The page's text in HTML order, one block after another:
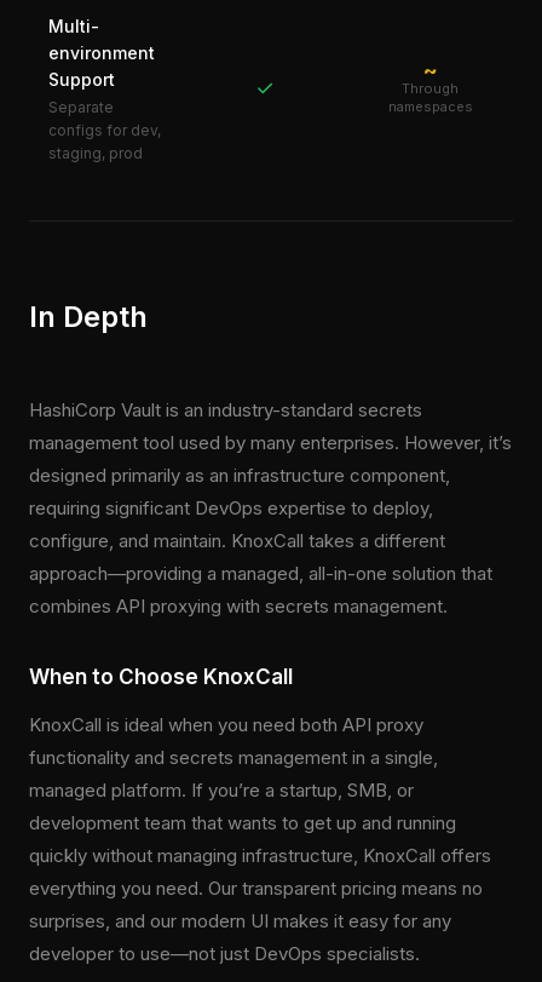
Multi-
environment
Support
Separate
configs for dev,
staging, prod
✓
~
Through
namespaces
In Depth
HashiCorp Vault is an industry-standard secrets
management tool used by many enterprises. However, it’s
designed primarily as an infrastructure component,
requiring significant DevOps expertise to deploy,
configure, and maintain. KnoxCall takes a different
approach—providing a managed, all-in-one solution that
combines API proxying with secrets management.
When to Choose KnoxCall
KnoxCall is ideal when you need both API proxy
functionality and secrets management in a single,
managed platform. If you’re a startup, SMB, or
development team that wants to get up and running
quickly without managing infrastructure, KnoxCall offers
everything you need. Our transparent pricing means no
surprises, and our modern UI makes it easy for any
developer to use—not just DevOps specialists.